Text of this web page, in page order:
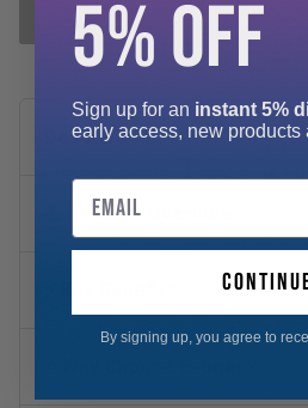
ADD SELECTED
Description
💪 Product Overview
5% OFF
Sign up for an instant 5%
early access, new products
Email
By signing up, you agree to